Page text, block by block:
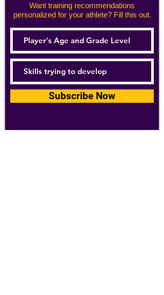
Want training recommendations
personalized for your athlete? Fill this out.
Subscribe Now